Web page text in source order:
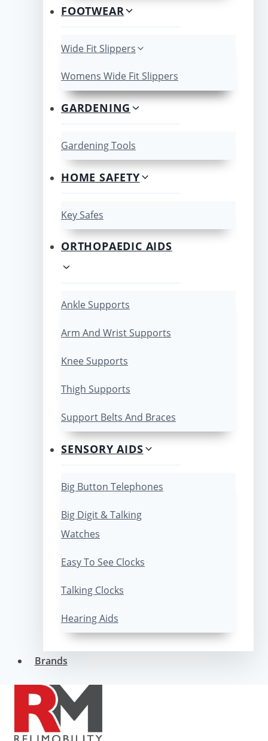
FOOTWEAR
Wide Fit Slippers
Womens Wide Fit Slippers
GARDENING
Gardening Tools
HOME SAFETY
Key Safes
ORTHOPAEDIC AIDS
Ankle Supports
Arm And Wrist Supports
Knee Supports
Thigh Supports
Support Belts And Braces
SENSORY AIDS
Big Button Telephones
Big Digit & Talking
Watches
Easy To See Clocks
Talking Clocks
Hearing Aids
Brands